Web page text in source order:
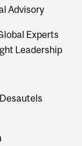
Advisory
Experts
Leadership